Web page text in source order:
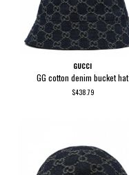
GUCCI
GG cotton denim bucket hat
$438.79